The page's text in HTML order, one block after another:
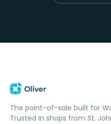
The point-of-sale built for
Trusted in shops from St.